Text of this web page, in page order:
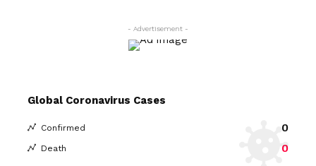
- Advertisement -
Global Coronavirus Cases
Confirmed 0
Death 0